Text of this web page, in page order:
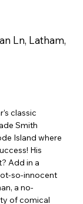
Ln, Latham,
classic
Smith
Island where
His
Add in a
so-innocent
a no-
of comical